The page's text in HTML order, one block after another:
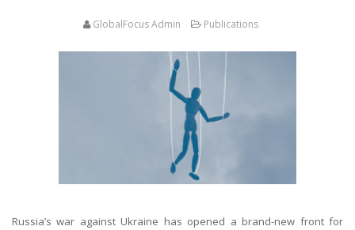
GlobalFocus Admin Publications
Russia’s war against Ukraine has opened a brand-new front for